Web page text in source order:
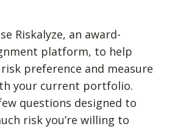
Riskalyze, an award-
platform, to help
preference and measure
your current portfolio.
questions designed to
risk you’re willing to